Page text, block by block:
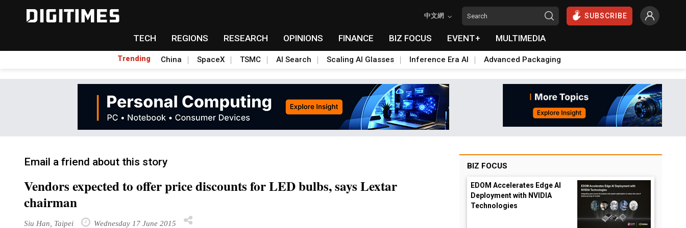
中文網 SUBSCRIBE
TECH REGIONS RESEARCH OPINIONS FINANCE BIZ FOCUS EVENT+ MULTIMEDIA
Trending China SpaceX TSMC AI Search Scaling AI Glasses Inference Era AI Advanced Packaging
Email a friend about this story
Vendors expected to offer price discounts for LED bulbs, says Lextar
chairman
Siu Han, Taipei Wednesday 17 June 2015
BIZ FOCUS
EDOM Accelerates Edge AI
Deployment with NVIDIA
Technologies